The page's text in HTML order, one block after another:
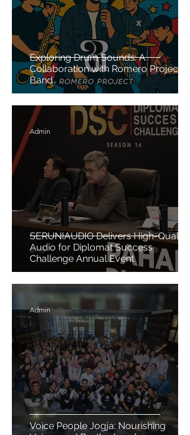
Exploring Drum Sounds: A
Collaboration with Romero Project
Band
SERUNIAUDIO Delivers High-Quality
Audio for Diplomat Success
Challenge Annual Event
Admin
Voice People Jogja: Nourishing
Admin